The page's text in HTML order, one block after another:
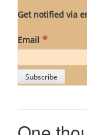
Get notified via
Email *